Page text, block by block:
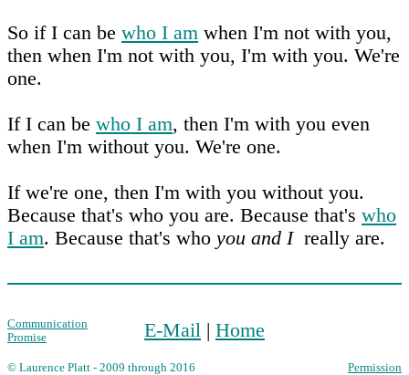
So if I can be who I am when I'm not with you,
then when I'm not with you, I'm with you. We're
one.
If I can be who I am, then I'm with you even
when I'm without you. We're one.
If we're one, then I'm with you without you.
Because that's who you are. Because that's who
I am. Because that's who you and Ireally are.
Communication
Promise
E-Mail | Home
© Laurence Platt - 2009 through 2016 Permission